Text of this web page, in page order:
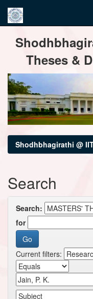
navigation
Theses &
Shodhbhagirathi @
Search
Search:
for
Current filters: